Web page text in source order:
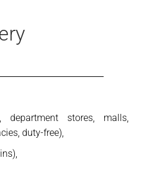
department stores, malls,
duty-free),